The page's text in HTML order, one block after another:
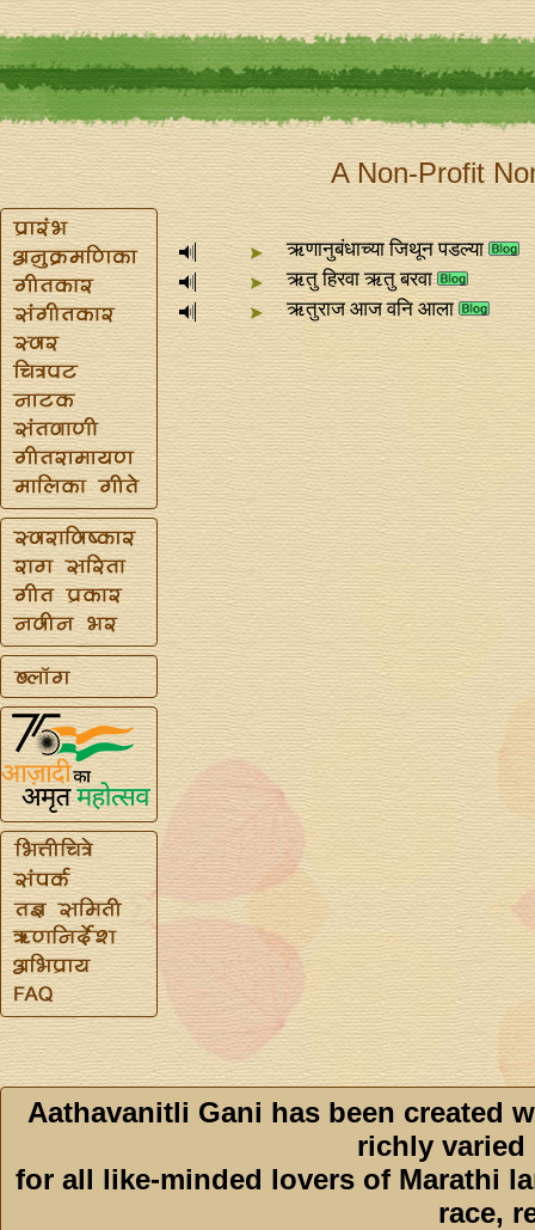
A Non-Profit
ऋणानुबंधाच्या जिथून पडल्या
ऋतु हिरवा ऋतु बरवा
ऋतुराज आज वनि आला
Aathavanitli Gani has been created
richly varied
for all like-minded lovers of Marathi
race,